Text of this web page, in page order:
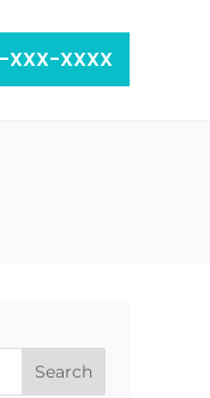
XXX-XXXX
Search